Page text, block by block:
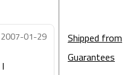
2007-01-29
Shipped from
Guarantees